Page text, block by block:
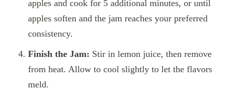
apples and cook for 5 additional minutes, or until
apples soften and the jam reaches your preferred
consistency.
Finish the Jam: Stir in lemon juice, then remove
from heat. Allow to cool slightly to let the flavors
meld.